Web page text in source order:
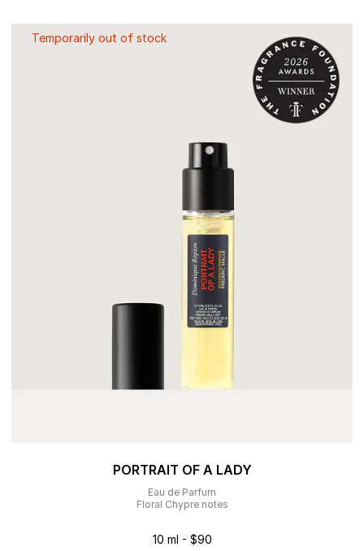
Temporarily out of stock
PORTRAIT OF A LADY
Eau de Parfum
Floral Chypre notes
10 ml - $90